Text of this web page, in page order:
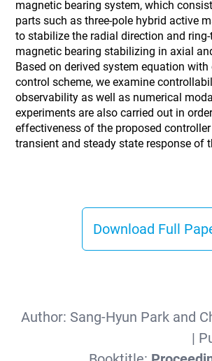
magnetic bearing system, which
parts such as three-pole hybrid active
to stabilize the radial direction and
magnetic bearing stabilizing in axial
Based on derived system equation with
control scheme, we examine
observability as well as numerical
experiments are also carried out in
effectiveness of the proposed
transient and steady state response of
Download Full
Author: Sang-Hyun Park and
|